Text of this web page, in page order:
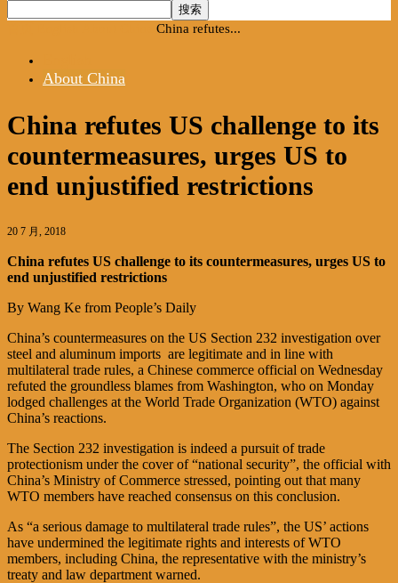
China refutes...
About China
China refutes US challenge to its
countermeasures, urges US to
end unjustified restrictions
20 7 月, 2018
China refutes US challenge to its countermeasures, urges US to
end unjustified restrictions
By Wang Ke from People’s Daily
China’s countermeasures on the US Section 232 investigation over
steel and aluminum imports are legitimate and in line with
multilateral trade rules, a Chinese commerce official on Wednesday
refuted the groundless blames from Washington, who on Monday
lodged challenges at the World Trade Organization (WTO) against
China’s reactions.
The Section 232 investigation is indeed a pursuit of trade
protectionism under the cover of “national security”, the official with
China’s Ministry of Commerce stressed, pointing out that many
WTO members have reached consensus on this conclusion.
As “a serious damage to multilateral trade rules”, the US’ actions
have undermined the legitimate rights and interests of WTO
members, including China, the representative with the ministry’s
treaty and law department warned.